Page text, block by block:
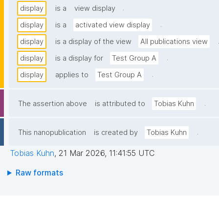
display is a view display
.
display
is a activated view display
.
display
is a display of the view All publications view
.
display
is a display for Test Group A
.
display
applies to Test Group A .
The assertion above is attributed to Tobias Kuhn .
This nanopublication is created by Tobias Kuhn .
Tobias Kuhn, 21 Mar 2026, 11:41:55 UTC
Raw formats